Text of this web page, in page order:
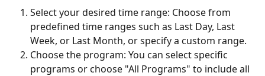
Select your desired time range: Choose from
predefined time ranges such as Last Day, Last
Week, or Last Month, or specify a custom range.
Choose the program: You can select specific
programs or choose "All Programs" to include all